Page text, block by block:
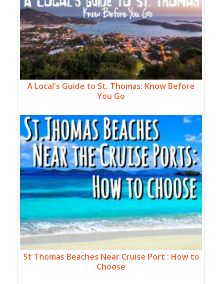
A Local's Guide to St. Thomas: Know Before
You Go
St Thomas Beaches Near Cruise Port : How to
Choose